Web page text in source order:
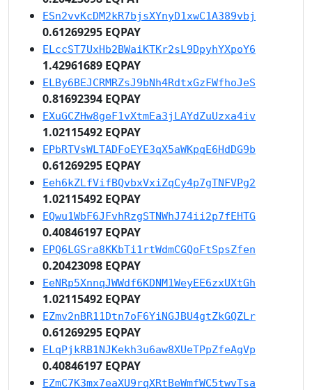
ESn2vvKcDM2kR7bjsXYnyD1xwC1A389vbj
0.61269295 EQPAY
ELccST7UxHb2BWaiKTKr2sL9DpyhYXpoY6
1.42961689 EQPAY
ELBy6BEJCRMRZsJ9bNh4RdtxGzFWfhoJeS
0.81692394 EQPAY
EXuGCZHw8geF1vXtmEa3jLAYdZuUzxa4iv
1.02115492 EQPAY
EPbRTVsWLTADFoEYE3qX5aWKpqE6HdDG9b
0.61269295 EQPAY
Eeh6kZLfVifBQvbxVxiZqCy4p7gTNFVPg2
1.02115492 EQPAY
EQwu1WbF6JFvhRzgSTNWhJ74ii2p7fEHTG
0.40846197 EQPAY
EPQ6LGSra8KKbTi1rtWdmCGQoFtSpsZfen
0.20423098 EQPAY
EeNRp5XnnqJWWdf6KDNM1WeyEE6zxUXtGh
1.02115492 EQPAY
EZmv2nBR11Dtn7oF6YiNGJBU4gtZkGQZLr
0.61269295 EQPAY
ELqPjkRB1NJKekh3u6aw8XUeTPpZfeAgVp
0.40846197 EQPAY
EZmC7K3mx7eaXU9rqXRtBeWmfWC5twvTsa